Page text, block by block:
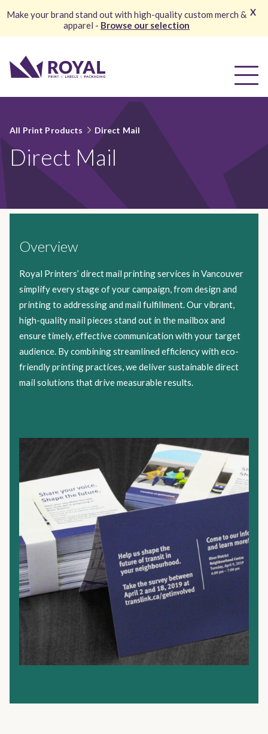
All Print Products Direct Mail
Direct Mail
Overview
Royal Printers’ direct mail printing services in Vancouver
simplify every stage of your campaign, from design and
printing to addressing and mail fulfillment. Our vibrant,
high-quality mail pieces stand out in the mailbox and
ensure timely, effective communication with your target
audience. By combining streamlined efficiency with eco-
friendly printing practices, we deliver sustainable direct
mail solutions that drive measurable results.
Make your brand stand out with high-quality custom merch &
apparel - Browse our selection
X